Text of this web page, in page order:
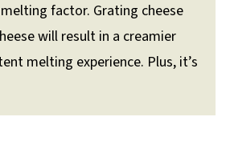
factor. Grating cheese
will result in a creamier
melting experience. Plus, it’s